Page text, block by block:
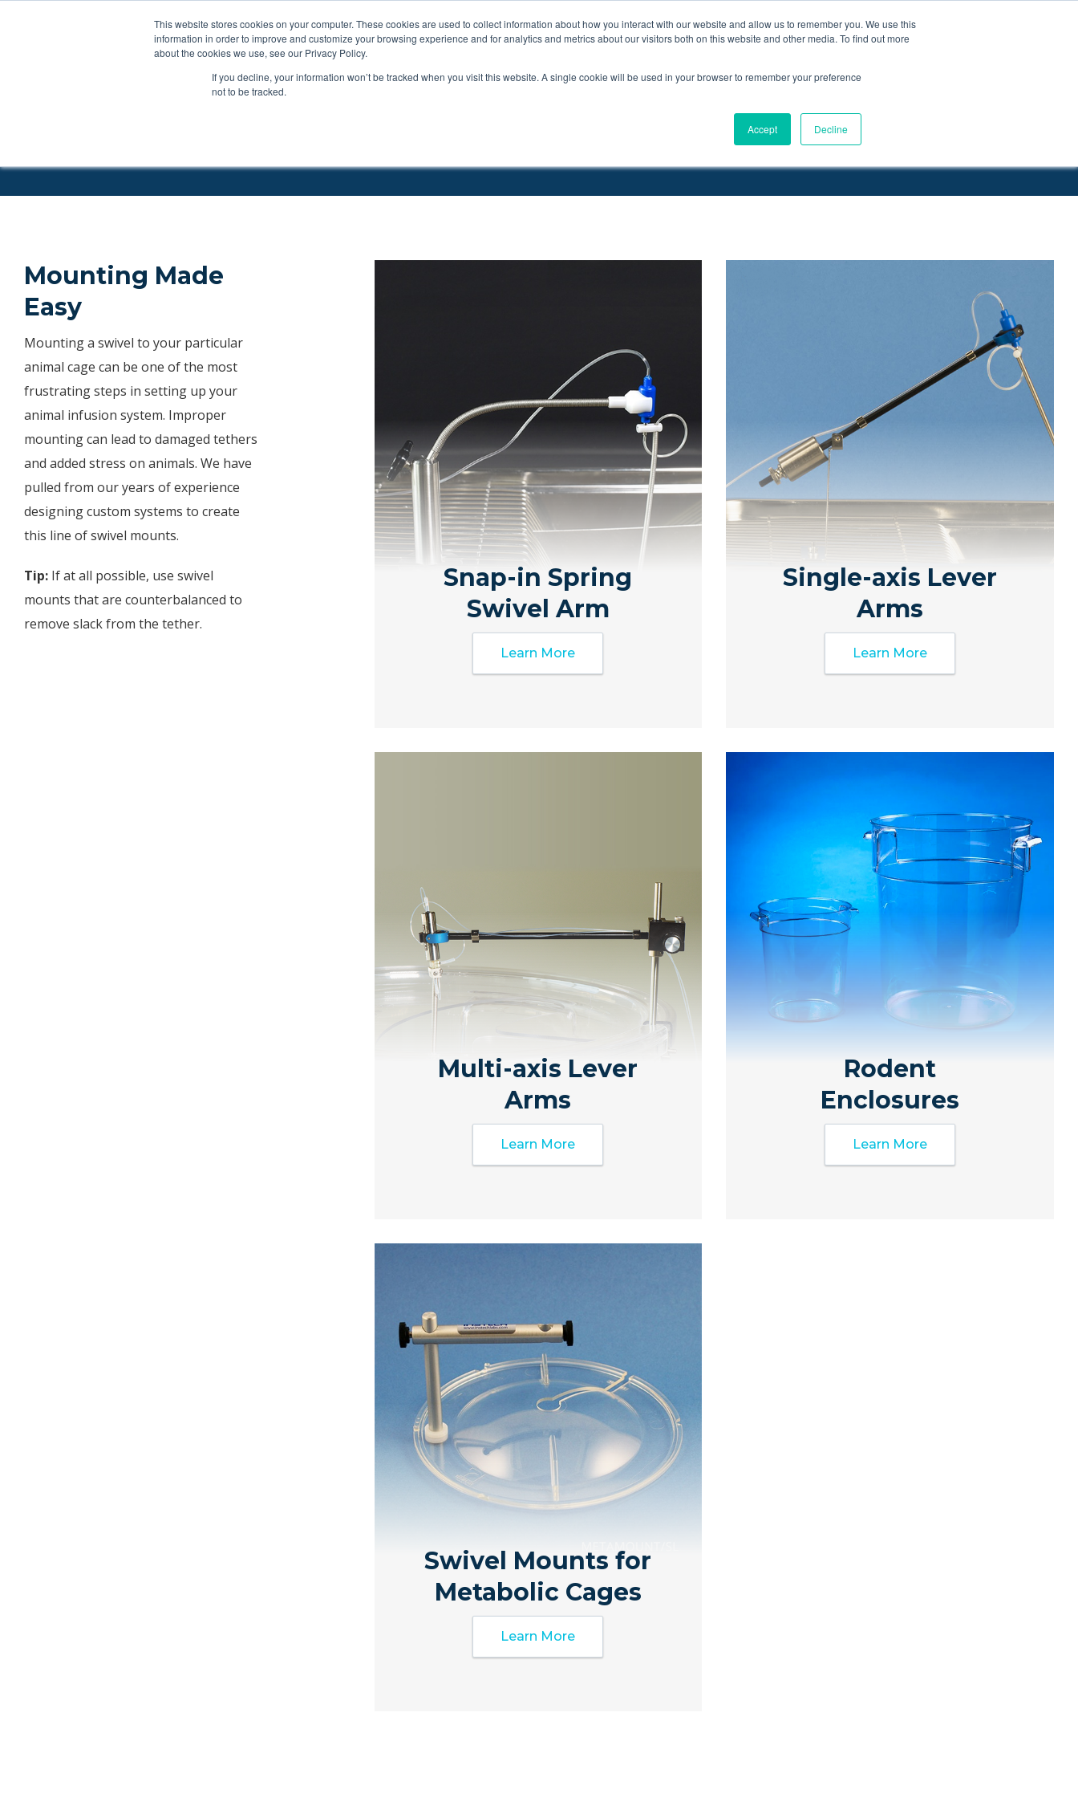
This website stores cookies on your computer. These cookies are used to collect information about how you interact with our website and allow us to remember you. We use this
information in order to improve and customize your browsing experience and for analytics and metrics about our visitors both on this website and other media. To find out more
about the cookies we use, see our Privacy Policy.
If you decline, your information won’t be tracked when you visit this website. A single cookie will be used in your browser to remember your preference
not to be tracked.
Accept Decline
Applications Products Education Resources Contact Us Request a
Catheter Flush and Lock Solutions Catheters Buttons & Tethers Swivels & Mounts Tubing, PinPorts™ & Connectors
Snap-in Spring
Swivel Arm
Learn More
Single-axis Lever
Arms
Learn More
Multi-axis Lever
Arms
Learn More
Rodent
Enclosures
Learn More
Swivel Mounts for
Metabolic Cages
Learn More
Mounting Made
Easy
Mounting a swivel to your particular
animal cage can be one of the most
frustrating steps in setting up your
animal infusion system. Improper
mounting can lead to damaged tethers
and added stress on animals. We have
pulled from our years of experience
designing custom systems to create
this line of swivel mounts.
Tip: If at all possible, use swivel
mounts that are counterbalanced to
remove slack from the tether.